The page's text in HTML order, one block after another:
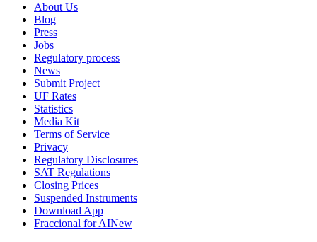
About Us
Blog
Press
Jobs
Regulatory process
News
Submit Project
UF Rates
Statistics
Media Kit
Terms of Service
Privacy
Regulatory Disclosures
SAT Regulations
Closing Prices
Suspended Instruments
Download App
Fraccional for AINew